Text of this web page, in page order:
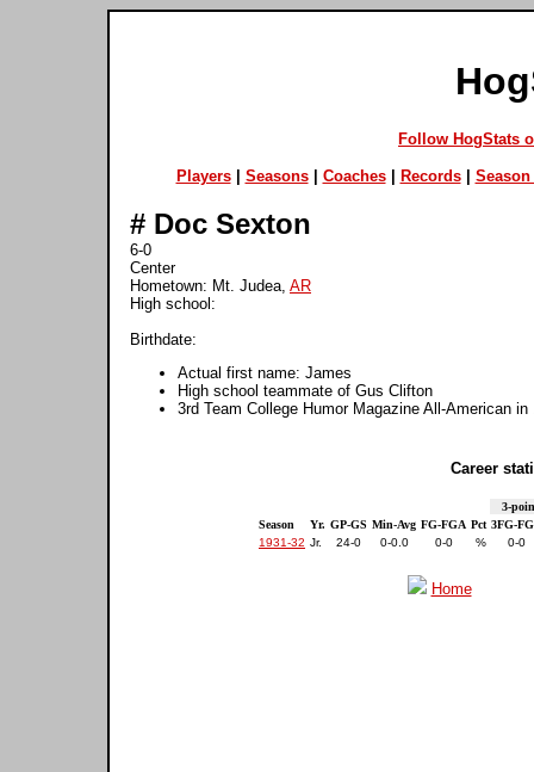
Follow HogStats
Players| Seasons| Coaches| Records| Season
# Doc Sexton
6-0
Center
Hometown: Mt. Judea, AR
High school:
Birthdate:
Actual first name: James
High school teammate of Gus Clifton
3rd Team College Humor Magazine All-American in
Career
3-
Season
Yr. GP-GS Min-Avg FG-FGA Pct 3FG-
1931-32 Jr. 24-0 0-0.0 0-0 % 0-0
Home